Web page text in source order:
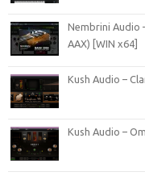
Nembrini Audio
AAX) [WIN x64]
Kush Audio –
Kush Audio –